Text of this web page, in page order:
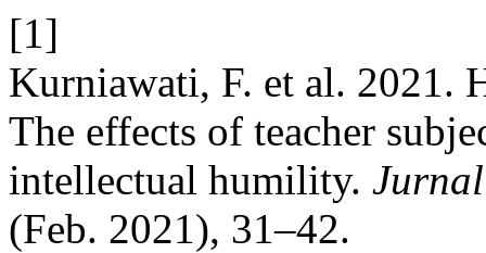
[1]
Kurniawati, F. et al. 2021.
The effects of teacher
intellectual humility.
(Feb. 2021), 31–42.